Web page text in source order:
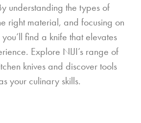
understanding the types of
right material, and focusing on
find a knife that elevates
Explore NIJI’s range of
knives and discover tools
your culinary skills.